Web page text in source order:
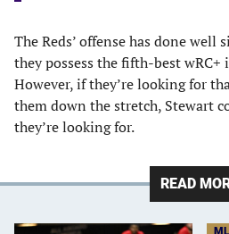
The Reds’ offense has done well
they possess the fifth-best
However, if they’re looking for
them down the stretch, Stewart
they’re looking for.
READ